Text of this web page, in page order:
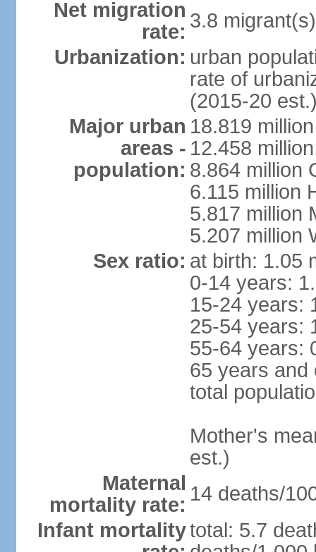
Net migration
rate: 3.8
Urbanization: urban
rate of
(2015-20
Major urban
areas -
population:
18.819
12.458
8.864 million
6.115 million
5.817 million
5.207 million
Sex ratio: at birth: 1.05
0-14 years:
15-24 years:
25-54 years:
55-64 years:
65 years and
total
Mother's
est.)
Maternal
mortality rate: 14 deaths/
Infant mortalitytotal: 5.7